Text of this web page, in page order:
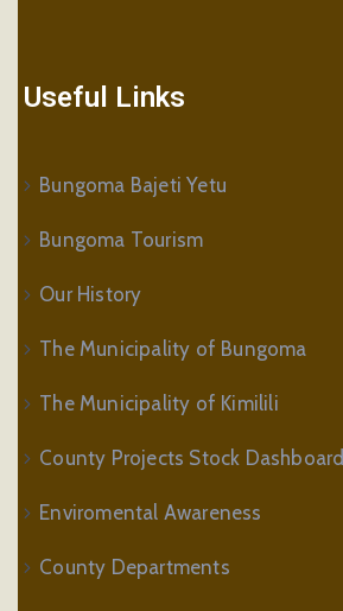
Useful Links
Bungoma Bajeti Yetu
Bungoma Tourism
Our History
The Municipality of Bungoma
The Municipality of Kimilili
County Projects Stock Dashboard
Enviromental Awareness
County Departments